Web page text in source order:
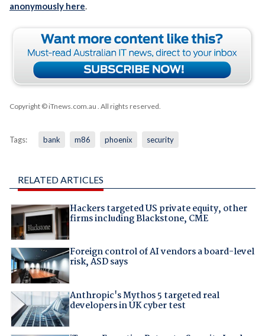
anonymously here.
Copyright © iTnews.com.au . All rights reserved.
Tags: bank m86 phoenix security
RELATED ARTICLES
Hackers targeted US private equity, other
firms including Blackstone, CME
Foreign control of AI vendors a board-level
risk, ASD says
Anthropic's Mythos 5 targeted real
developers in UK cyber test